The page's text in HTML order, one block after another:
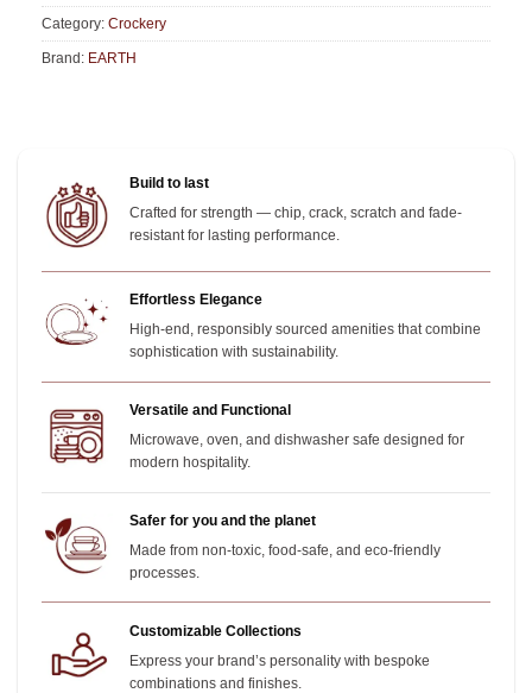
Category: Crockery
Brand: EARTH
Build to last
Crafted for strength — chip, crack, scratch and fade-
resistant for lasting performance.
Effortless Elegance
High-end, responsibly sourced amenities that combine
sophistication with sustainability.
Versatile and Functional
Microwave, oven, and dishwasher safe designed for
modern hospitality.
Safer for you and the planet
Made from non-toxic, food-safe, and eco-friendly
processes.
Customizable Collections
Express your brand’s personality with bespoke
combinations and finishes.